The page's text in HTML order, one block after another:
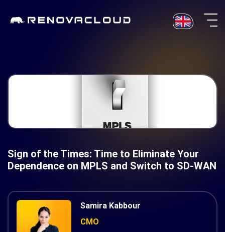
Sign of the Times: Time to Eliminate Your
Dependence on MPLS and Switch to SD-WAN
Samira Kabbour
CMO